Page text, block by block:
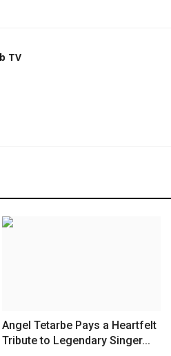
TV
Angel Tetarbe Pays a Heartfelt
Tribute to Legendary Singer...